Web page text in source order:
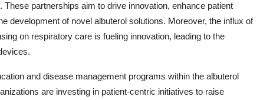
partnerships aim to drive innovation, enhance patient
development of novel albuterol solutions. Moreover, the influx of
on respiratory care is fueling innovation, leading to the
and disease management programs within the albuterol
are investing in patient-centric initiatives to raise